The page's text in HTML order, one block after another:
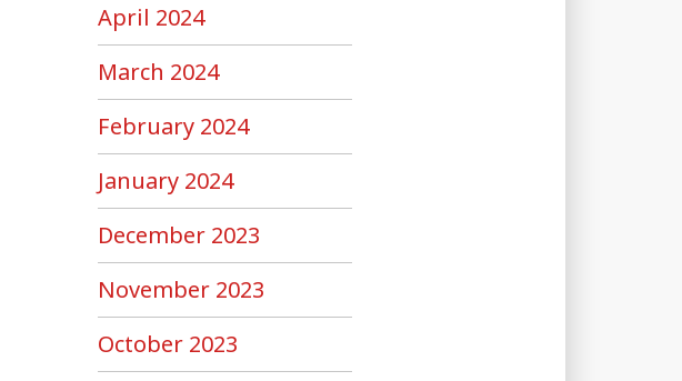
April 2024
March 2024
February 2024
January 2024
December 2023
November 2023
October 2023